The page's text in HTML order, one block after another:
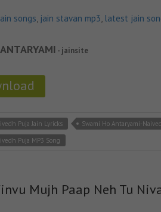
songs, jain stavan mp3, latest jain
- jainsite
Puja Jain Lyricks Swami Ho Antaryami-
Puja MP3 Song
Mujh Paap Neh Tu